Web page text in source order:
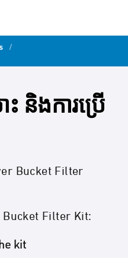
/
និងការប្រើ
Bucket Filter
Bucket Filter Kit:
kit